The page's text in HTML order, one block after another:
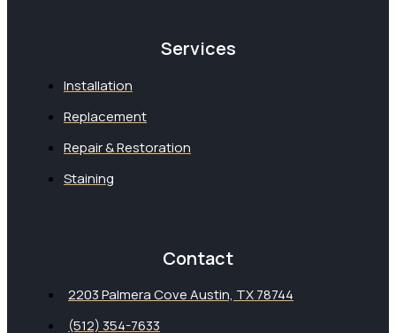
Services
Installation
Replacement
Repair & Restoration
Staining
Contact
2203 Palmera Cove Austin, TX 78744
(512) 354-7633